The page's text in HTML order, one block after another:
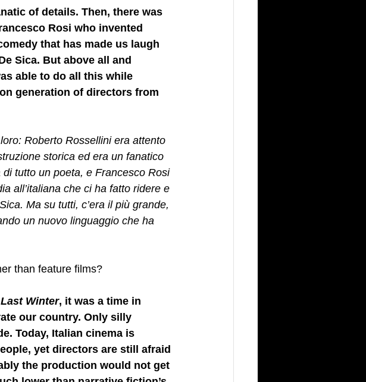
of details. Then, there was
Rosi who invented
that has made us laugh
Sica. But above all and
able to do all this while
generation of directors from
Roberto Rossellini era attento
storica ed era un fanatico
tutto un poeta, e Francesco Rosi
all’italiana che ci ha fatto ridere e
Ma su tutti, c’era il più grande,
un nuovo linguaggio che ha
than feature films?
Winter, it was a time in
our country. Only silly
Today, Italian cinema is
yet directors are still afraid
the production would not get